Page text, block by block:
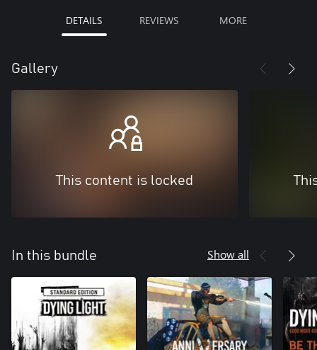
DETAILS REVIEWS MORE
Gallery
This content is locked
In this bundle Show all